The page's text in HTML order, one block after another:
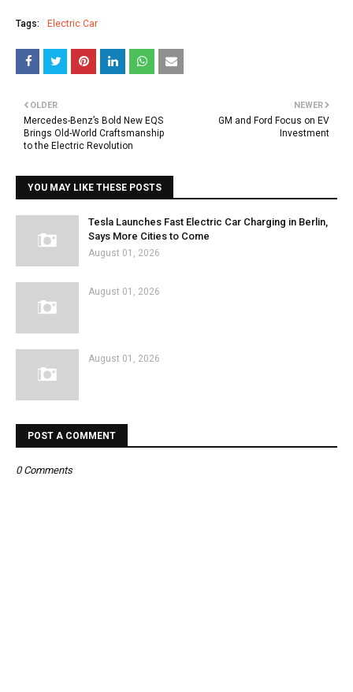
Tags: Electric Car
NEWER
GM and Ford Focus on EV
Investment
OLDER
Mercedes-Benz’s Bold New EQS
Brings Old-World Craftsmanship
to the Electric Revolution
YOU MAY LIKE THESE POSTS
Tesla Launches Fast Electric Car Charging in Berlin,
Says More Cities to Come
August 01, 2026
August 01, 2026
August 01, 2026
POST A COMMENT
0 Comments